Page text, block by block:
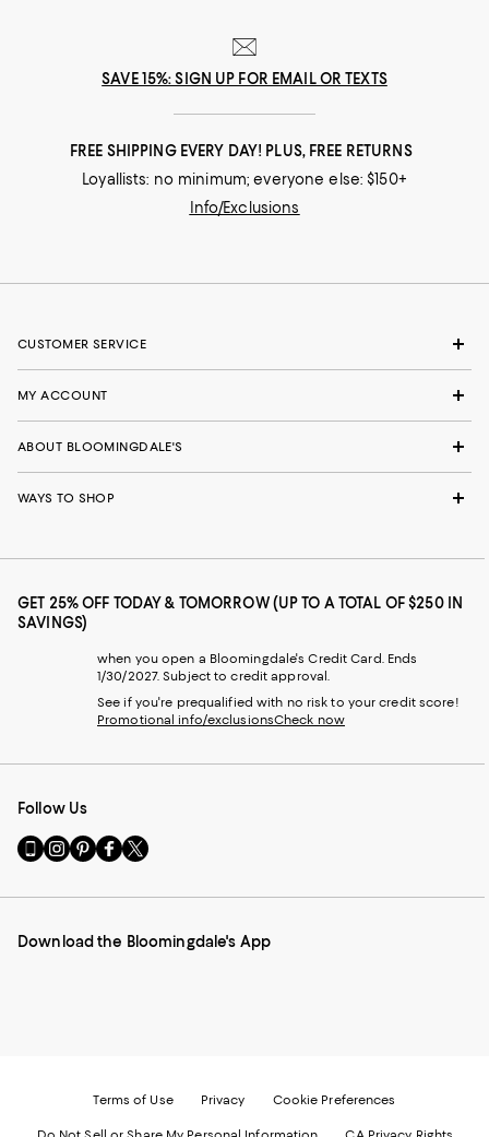
SAVE 15%: SIGN UP FOR EMAIL OR TEXTS
FREE SHIPPING EVERY DAY! PLUS, FREE RETURNS
Loyallists: no minimum; everyone else: $150+
Info/Exclusions
CUSTOMER SERVICE
MY ACCOUNT
ABOUT BLOOMINGDALE'S
WAYS TO SHOP
GET 25% OFF TODAY & TOMORROW (UP TO A TOTAL OF $250 IN
SAVINGS)
when you open a Bloomingdale's Credit Card. Ends
1/30/2027. Subject to credit approval.
See if you're prequalified with no risk to your credit score!
Promotional info/exclusionsCheck now
Follow Us
Go
to
Mobile
-
Visit
us
Instagram
External
Visit
us
Pinterest
External
Visit
us
Facebook
External
Visit
us
Twitter
External
Download the Bloomingdale's App
Terms of Use Privacy Cookie Preferences